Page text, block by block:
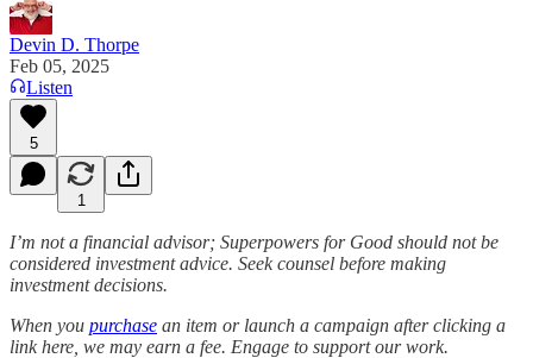
Devin D. Thorpe
Feb 05, 2025
Listen
5
1
I’m not a financial advisor; Superpowers for Good should not be
considered investment advice. Seek counsel before making
investment decisions.
When you purchase an item or launch a campaign after clicking a
link here, we may earn a fee. Engage to support our work.